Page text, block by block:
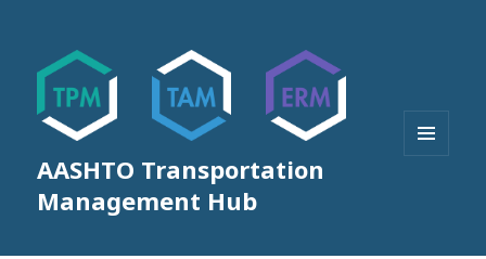
AASHTO Transportation
Management Hub